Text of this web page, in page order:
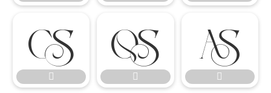





